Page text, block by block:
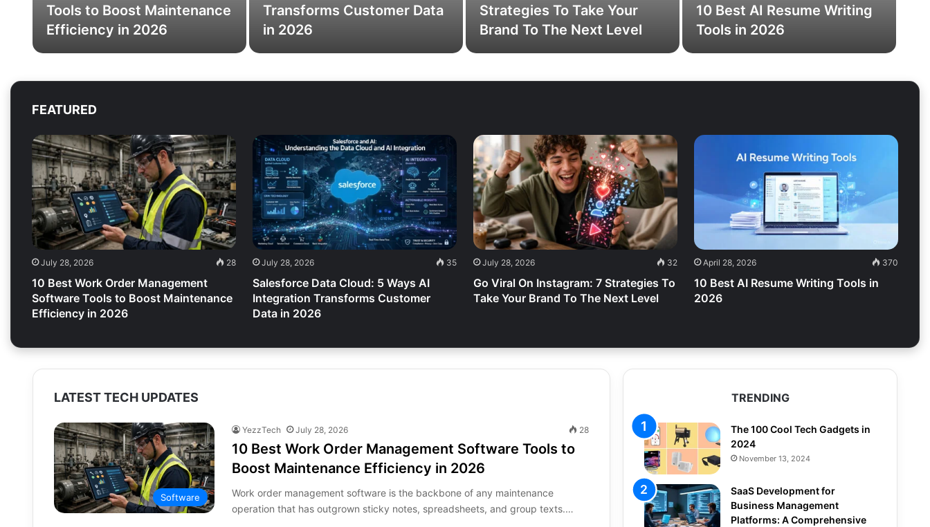
Tools to Boost Maintenance
Efficiency in 2026
Transforms Customer Data
in 2026
Strategies To Take Your
Brand To The Next Level
10 Best AI Resume Writing
Tools in 2026
FEATURED
July 28, 2026 28
10 Best Work Order Management
Software Tools to Boost Maintenance
Efficiency in 2026
July 28, 2026 35
Salesforce Data Cloud: 5 Ways AI
Integration Transforms Customer
Data in 2026
July 28, 2026 32
Go Viral On Instagram: 7 Strategies To
Take Your Brand To The Next Level
April 28, 2026 370
10 Best AI Resume Writing Tools in
2026
LATEST TECH UPDATES
Software
YezzTech July 28, 2026 28
10 Best Work Order Management Software Tools to
Boost Maintenance Efficiency in 2026
Work order management software is the backbone of any maintenance
operation that has outgrown sticky notes, spreadsheets, and group texts.…
TRENDING
The 100 Cool Tech Gadgets in
2024
November 13, 2024
SaaS Development for
Business Management
Platforms: A Comprehensive